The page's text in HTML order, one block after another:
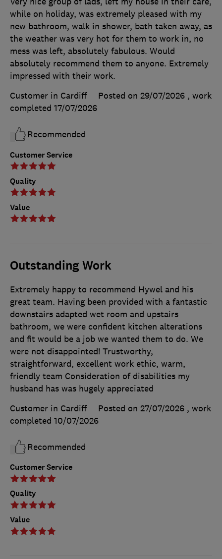
Customer Service
Quality
Value
while on holiday, was extremely pleased with my
new bathroom, walk in shower, bath taken away, as
the weather was very hot for them to work in, no
mess was left, absolutely fabulous. Would
absolutely recommend them to anyone. Extremely
impressed with their work.
Customer in Cardiff
Posted on 29/07/2026 , work
completed 17/07/2026
Recommended
Outstanding Work
Customer Service
Quality
Value
Extremely happy to recommend Hywel and his
great team. Having been provided with a fantastic
downstairs adapted wet room and upstairs
bathroom, we were confident kitchen alterations
and fit would be a job we wanted them to do. We
were not disappointed! Trustworthy,
straightforward, excellent work ethic, warm,
friendly team Consideration of disabilities my
husband has was hugely appreciated
Customer in Cardiff
Posted on 27/07/2026 , work
completed 10/07/2026
Recommended